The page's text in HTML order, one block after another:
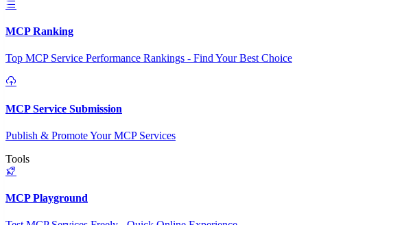
MCP Ranking
Top MCP Service Performance Rankings - Find Your Best Choice
MCP Service Submission
Publish & Promote Your MCP Services
Tools
MCP Playground